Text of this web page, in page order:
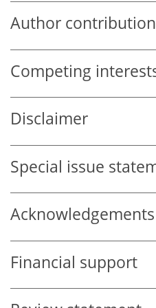
Author
Competing
Disclaimer
Special issue
Acknowledgements
Financial support